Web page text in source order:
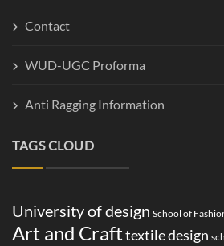
Contact
WUD-UGC Proforma
Anti Ragging Information
TAGS CLOUD
University of design School of
Art and Crafttextile design